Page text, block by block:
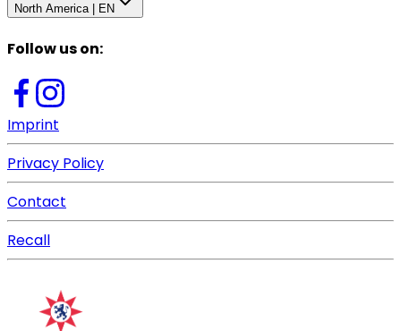
North America | EN
Follow us on:
Imprint
Privacy Policy
Contact
Recall